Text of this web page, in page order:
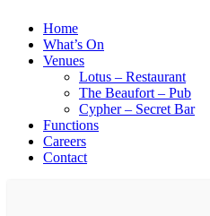
Close
Menu
Home
What’s On
Venues
Lotus – Restaurant
The Beaufort – Pub
Cypher – Secret Bar
Functions
Careers
Contact